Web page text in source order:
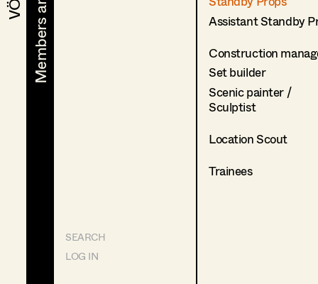
SEARCH
LOG IN
Assistant Standby
Construction
Set builder
Scenic painter /
Sculptist
Location Scout
Trainees